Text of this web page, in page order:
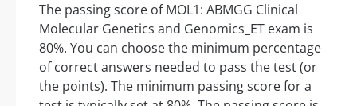
The passing score of MOL1: ABMGG Clinical
Molecular Genetics and Genomics_ET exam is
80%. You can choose the minimum percentage
of correct answers needed to pass the test (or
the points). The minimum passing score for a